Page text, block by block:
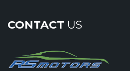
CONTACT US